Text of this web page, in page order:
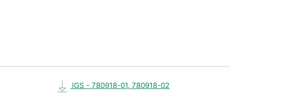
IGS - 780918-01, 780918-02